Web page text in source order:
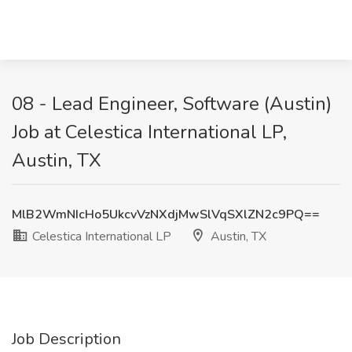
08 - Lead Engineer, Software (Austin)
Job at Celestica International LP,
Austin, TX
MlB2WmNIcHo5UkcvVzNXdjMwSlVqSXlZN2c9PQ==
Celestica International LP
Austin, TX
Job Description